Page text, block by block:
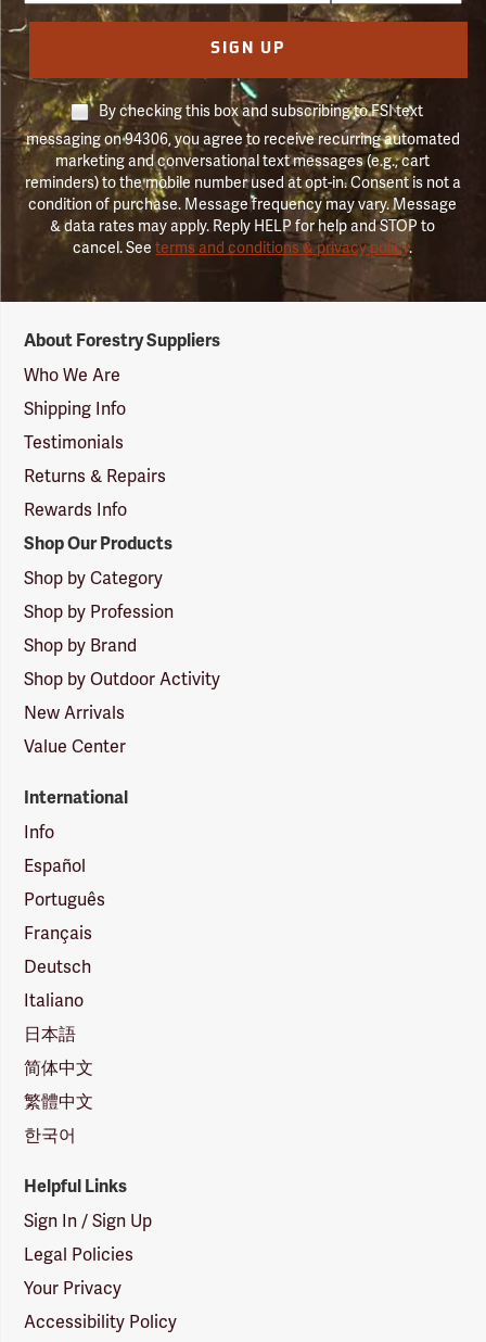
SIGN UP
By checking this box and subscribing to FSI text
messaging on 94306, you agree to receive recurring automated
marketing and conversational text messages (e.g., cart
reminders) to the mobile number used at opt-in. Consent is not a
condition of purchase. Message frequency may vary. Message
& data rates may apply. Reply HELP for help and STOP to
cancel. Seeterms and conditions & privacy policy.
Suppliers
Logo
About Forestry Suppliers
Who We Are
Shipping Info
Testimonials
Returns & Repairs
Rewards Info
Shop Our Products
Shop by Category
Shop by Profession
Shop by Brand
Shop by Outdoor Activity
New Arrivals
Value Center
International
Info
Español
Português
Français
Deutsch
Italiano
日本語
简体中文
繁體中文
한국어
Helpful Links
Sign In / Sign Up
Legal Policies
Your Privacy
Accessibility Policy